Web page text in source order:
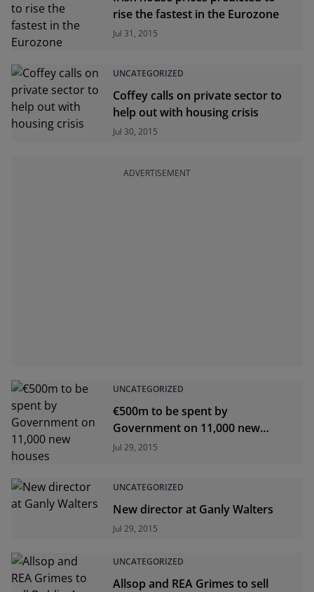
rise the fastest in the Eurozone
Jul 31, 2015
UNCATEGORIZED
Coffey calls on private sector to
help out with housing crisis
Jul 30, 2015
ADVERTISEMENT
UNCATEGORIZED
€500m to be spent by
Government on 11,000 new
houses
Jul 29, 2015
UNCATEGORIZED
New director at Ganly Walters
Jul 29, 2015
UNCATEGORIZED
Allsop and REA Grimes to sell